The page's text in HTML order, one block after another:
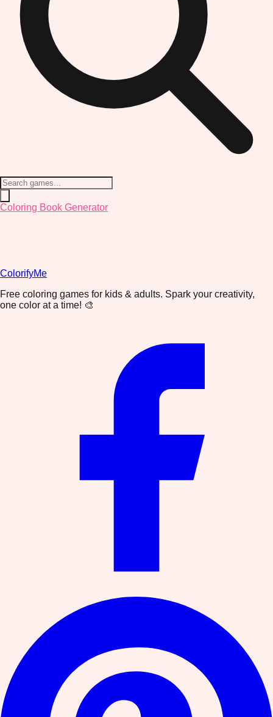
Coloring Book Generator
ColorifyMe
Free coloring games for kids & adults. Spark your creativity,
one color at a time! 🎨